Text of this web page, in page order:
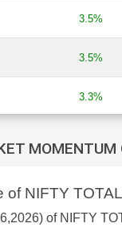
3.5%
3.5%
3.3%
3%
of NIFTY
of NIFTY